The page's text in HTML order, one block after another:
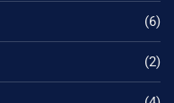
(6)
(2)